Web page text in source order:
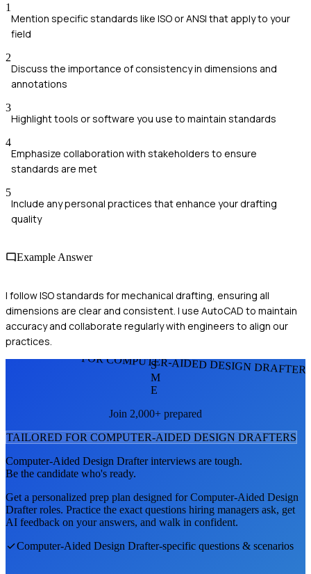
1
Mention specific standards like ISO or ANSI that apply to your
field
2
Discuss the importance of consistency in dimensions and
annotations
3
Highlight tools or software you use to maintain standards
4
Emphasize collaboration with stakeholders to ensure
standards are met
5
Include any personal practices that enhance your drafting
quality
Example Answer
I follow ISO standards for mechanical drafting, ensuring all
dimensions are clear and consistent. I use AutoCAD to maintain
accuracy and collaborate regularly with engineers to align our
practices.
FOR COMPUTER-AIDED DESIGN
S
M
E
Join 2,000+ prepared
TAILORED FOR COMPUTER-AIDED DESIGN DRAFTERS
Computer-Aided Design Drafterinterviews are tough.
Be the candidate who's ready.
Get a personalized prep plan designed forComputer-Aided Design
Drafterroles. Practice the exact questions hiring managers ask, get
AI feedback on your answers, and walk in confident.
Computer-Aided Design Drafter-specific questions & scenarios